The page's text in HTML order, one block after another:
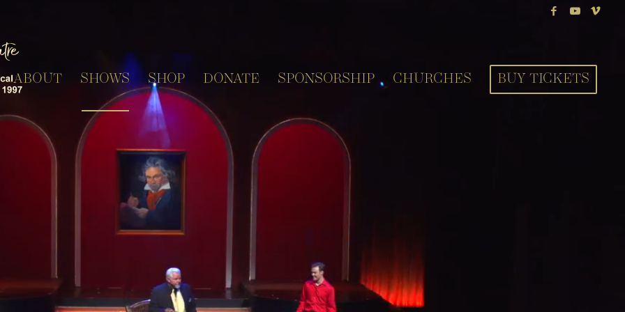
ABOUT SHOWS SHOP DONATE SPONSORSHIP CHURCHES BUY TICKETS